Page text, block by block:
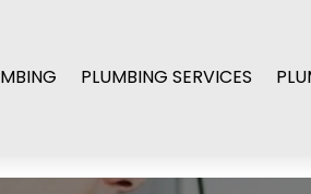
PLUMBING SERVICES